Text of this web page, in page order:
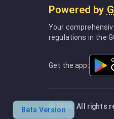
Beta Version
Powered by
Your
regulations in the
Get the app:
©2026 . All rights